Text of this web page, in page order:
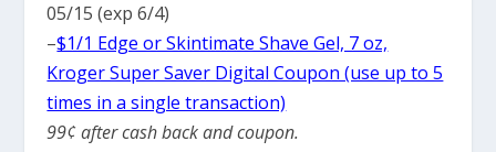
05/15 (exp 6/4)
–$1/1 Edge or Skintimate Shave Gel, 7 oz,
Kroger Super Saver Digital Coupon (use up to 5
times in a single transaction)
99¢ after cash back and coupon.